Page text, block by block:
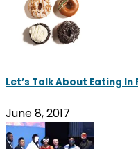
Let’s Talk About Eating In
June 8, 2017